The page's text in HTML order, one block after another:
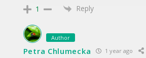
1 Reply
Author
Petra Chlumecka 1 year ago